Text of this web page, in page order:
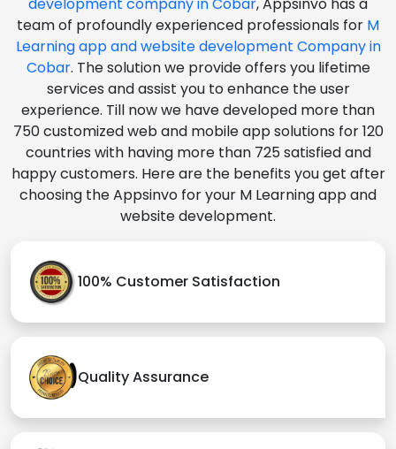
team of profoundly experienced professionals for M
Learning app and website development Company in
Cobar. The solution we provide offers you lifetime
services and assist you to enhance the user
experience. Till now we have developed more than
750 customized web and mobile app solutions for 120
countries with having more than 725 satisfied and
happy customers. Here are the benefits you get after
choosing the Appsinvo for your M Learning app and
website development.
100% Customer Satisfaction
Quality Assurance